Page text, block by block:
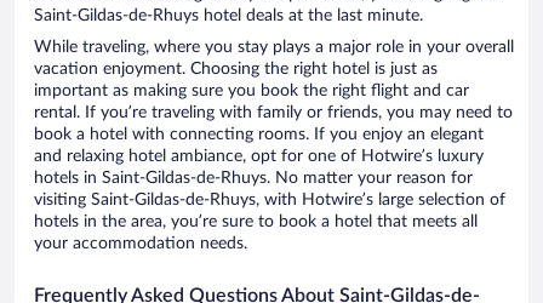
Saint-Gildas-de-Rhuys hotel deals at the last minute.
While traveling, where you stay plays a major role in your overall
vacation enjoyment. Choosing the right hotel is just as
important as making sure you book the right flight and car
rental. If you’re traveling with family or friends, you may need to
book a hotel with connecting rooms. If you enjoy an elegant
and relaxing hotel ambiance, opt for one of Hotwire’s luxury
hotels in Saint-Gildas-de-Rhuys. No matter your reason for
visiting Saint-Gildas-de-Rhuys, with Hotwire’s large selection of
hotels in the area, you’re sure to book a hotel that meets all
your accommodation needs.
Frequently Asked Questions About Saint-Gildas-de-